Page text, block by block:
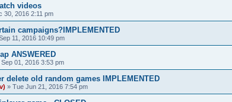
videos
30, 2016 2:11 pm
campaigns?IMPLEMENTED
11, 2016 10:49 pm
ANSWERED
01, 2016 3:53 pm
delete old random games IMPLEMENTED
» Tue Jun 21, 2016 7:54 pm